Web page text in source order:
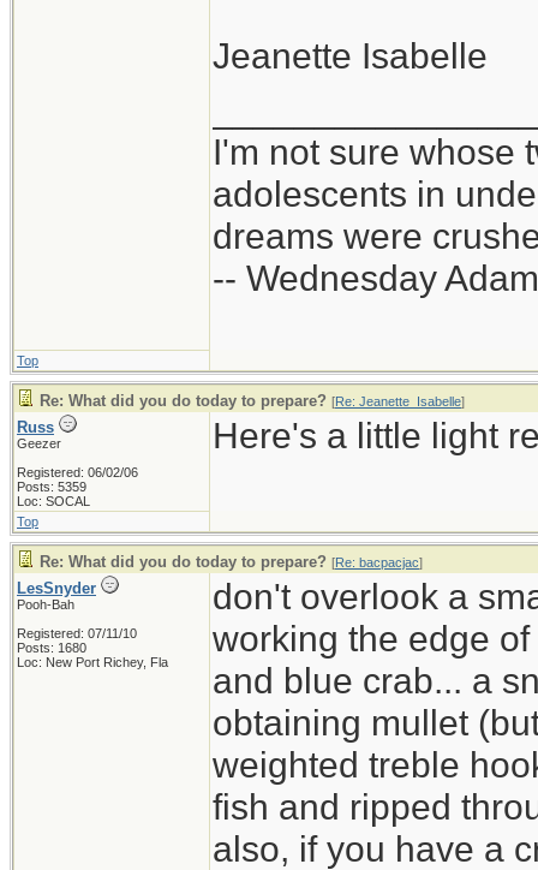
Jeanette Isabelle
I'm not sure whose
adolescents in
dreams were
-- Wednesday
Top
Re: What did you do today to prepare? [Re: Jeanette_Isabelle]
Russ
Geezer
Registered: 06/02/06
Posts: 5359
Loc: SOCAL
Here's a little light
Top
Re: What did you do today to prepare? [Re: bacpacjac]
LesSnyder
Pooh-Bah
Registered: 07/11/10
Posts: 1680
Loc: New Port Richey, Fla
don't overlook a
working the edge
and blue crab... a
obtaining mullet
weighted treble
fish and ripped
also, if you have a